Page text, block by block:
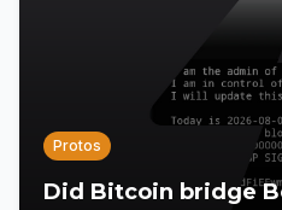
Protos
Did Bitcoin bridge